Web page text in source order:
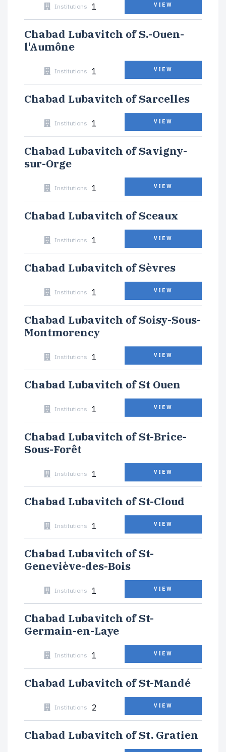
Institutions 1 VIEW
Chabad Lubavitch of S.-Ouen-
l'Aumône
Institutions 1 VIEW
Chabad Lubavitch of Sarcelles
Institutions 1 VIEW
Chabad Lubavitch of Savigny-
sur-Orge
Institutions 1 VIEW
Chabad Lubavitch of Sceaux
Institutions 1 VIEW
Chabad Lubavitch of Sèvres
Institutions 1 VIEW
Chabad Lubavitch of Soisy-Sous-
Montmorency
Institutions 1 VIEW
Chabad Lubavitch of St Ouen
Institutions 1 VIEW
Chabad Lubavitch of St-Brice-
Sous-Forêt
Institutions 1 VIEW
Chabad Lubavitch of St-Cloud
Institutions 1 VIEW
Chabad Lubavitch of St-
Geneviève-des-Bois
Institutions 1 VIEW
Chabad Lubavitch of St-
Germain-en-Laye
Institutions 1 VIEW
Chabad Lubavitch of St-Mandé
Institutions 2 VIEW
Chabad Lubavitch of St. Gratien